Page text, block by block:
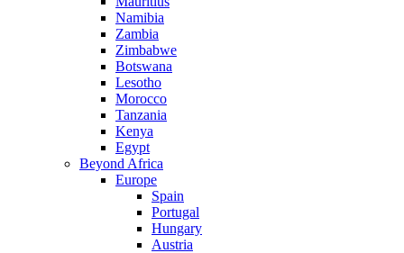
Namibia
Zambia
Zimbabwe
Botswana
Lesotho
Morocco
Tanzania
Kenya
Egypt
Beyond Africa
Europe
Spain
Portugal
Hungary
Austria